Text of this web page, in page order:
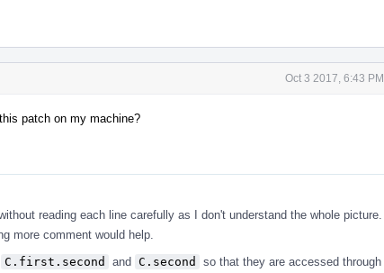
Oct 3 2017, 6:43 PM
patch on my machine?
reading each line carefully as I don't understand the whole picture.
more comment would help.
C.first.second and C.second
so that they are accessed through